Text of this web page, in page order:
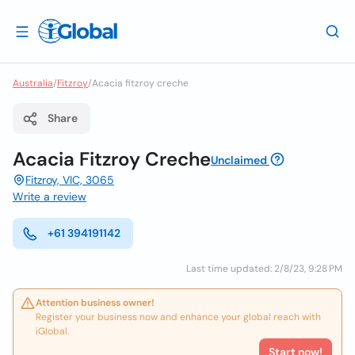
Australia/Fitzroy/Acacia fitzroy creche
Share
Acacia Fitzroy CrecheUnclaimed
Fitzroy, VIC, 3065
Write a review
+61 394191142
Last time updated: 2/8/23, 9:28 PM
Attention business owner!
Register your business now and enhance your global reach with
iGlobal.
Start now!